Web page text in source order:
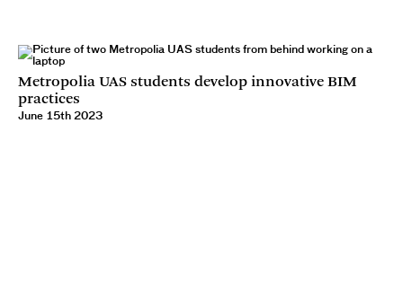
Metropolia UAS students develop innovative BIM
practices
June 15th 2023